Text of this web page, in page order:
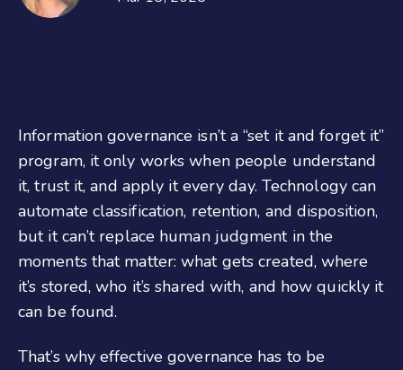
Information governance isn’t a “set it and forget it”
program, it only works when people understand
it, trust it, and apply it every day. Technology can
automate classification, retention, and disposition,
but it can’t replace human judgment in the
moments that matter: what gets created, where
it’s stored, who it’s shared with, and how quickly it
can be found.
That’s why effective governance has to be